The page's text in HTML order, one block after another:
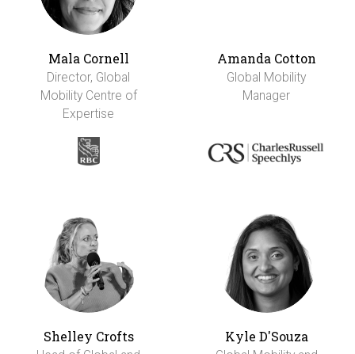
Mala Cornell
Director, Global
Mobility Centre of
Expertise
Amanda Cotton
Global Mobility
Manager
Shelley Crofts Kyle D'Souza